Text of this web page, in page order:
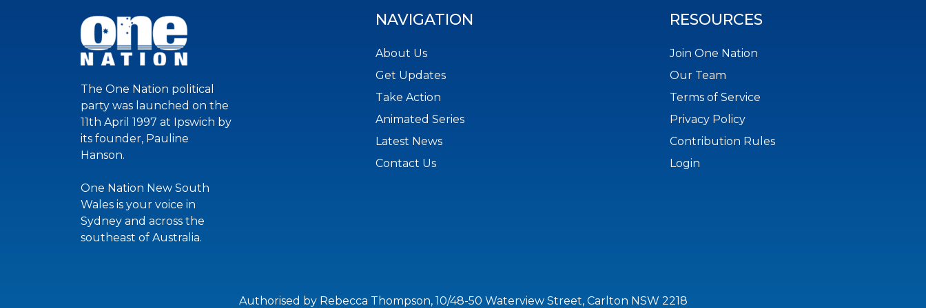
The One Nation political
party was launched on the
11th April 1997 at Ipswich by
its founder, Pauline
Hanson.
One Nation New South
Wales is your voice in
Sydney and across the
southeast of Australia.
NAVIGATION
About Us
Get Updates
Take Action
Animated Series
Latest News
Contact Us
RESOURCES
Join One Nation
Our Team
Terms of Service
Privacy Policy
Contribution Rules
Login
Authorised by Rebecca Thompson, 10/48-50 Waterview Street, Carlton NSW 2218